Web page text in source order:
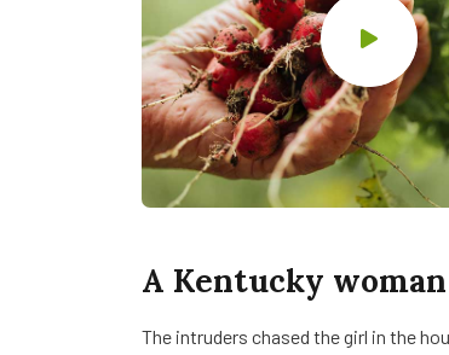
A Kentucky
The intruders chased the girl in the